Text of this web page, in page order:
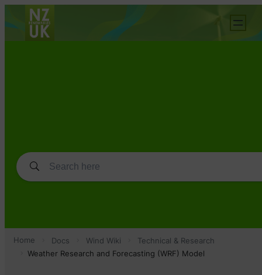
Home Docs Wind Wiki
Technical & Research
Weather Research and Forecasting (WRF) Model